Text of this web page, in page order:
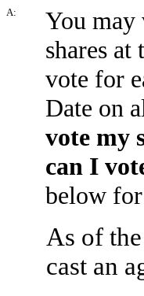
A:
You may
shares at
vote for
Date on
vote my
can I
below
As of
cast an